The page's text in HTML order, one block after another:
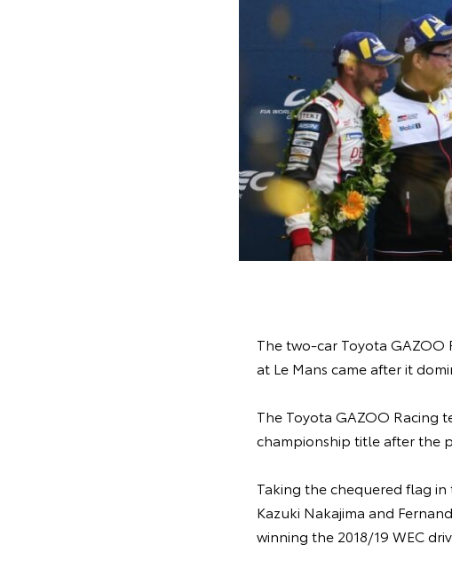
The two-car Toyota GAZOO
at Le Mans came after it
The Toyota GAZOO Racing
championship title after the
Taking the chequered flag in
Kazuki Nakajima and
winning the 2018/19 WEC